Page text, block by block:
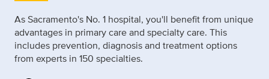
As Sacramento's No. 1 hospital, you'll benefit from unique
advantages in primary care and specialty care. This
includes prevention, diagnosis and treatment options
from experts in 150 specialties.